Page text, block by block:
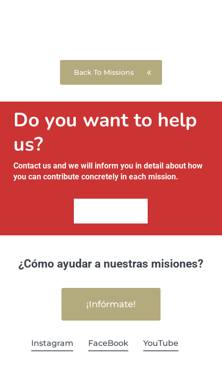
Back To Missions
Do you want to help
us?
Contact us and we will inform you in detail about how
you can contribute concretely in each mission.
¿Cómo ayudar a nuestras misiones?
¡Infórmate!
Instagram FaceBook YouTube